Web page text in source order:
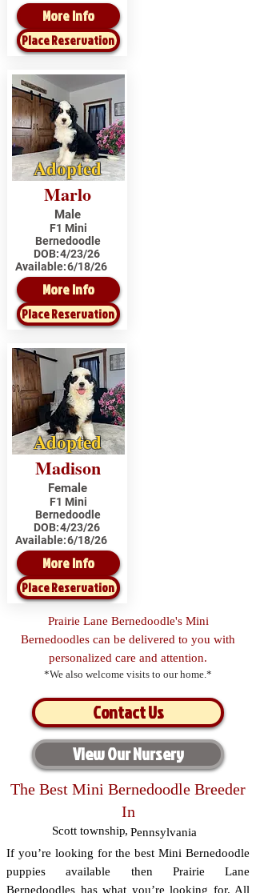
More Info
Place Reservation
Adopted
Marlo
Male
F1 Mini
Bernedoodle
DOB:4/23/26
Available:6/18/26
More Info
Place Reservation
Adopted
Madison
Female
F1 Mini
Bernedoodle
DOB:4/23/26
Available:6/18/26
More Info
Place Reservation
Prairie Lane Bernedoodle's Mini
Bernedoodles can be delivered to you with
personalized care and attention.
*We also welcome visits to our home.*
Contact Us
View Our Nursery
The Best Mini Bernedoodle Breeder
In
Scott township, Pennsylvania
If you’re looking for the best Mini Bernedoodle
puppies available then Prairie Lane
Bernedoodles has what you’re looking for. All